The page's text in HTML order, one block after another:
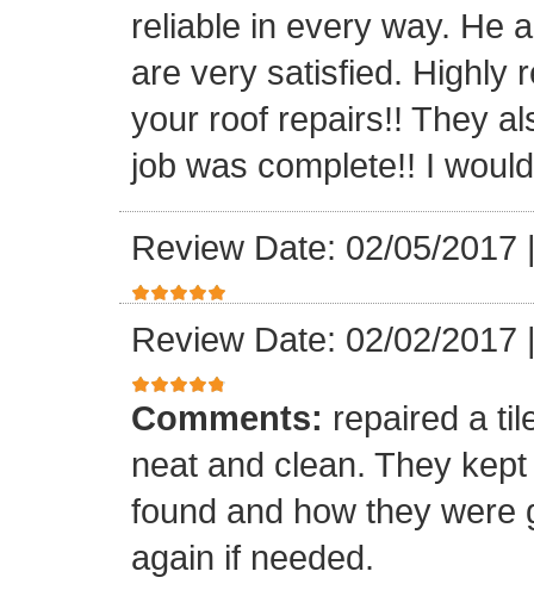
reliable in every way. He
are very satisfied. Highly
your roof repairs!! They
job was complete!! I
Review Date: 02/05/2017
Review Date: 02/02/2017
Comments: repaired a
neat and clean. They
found and how they were
again if needed.